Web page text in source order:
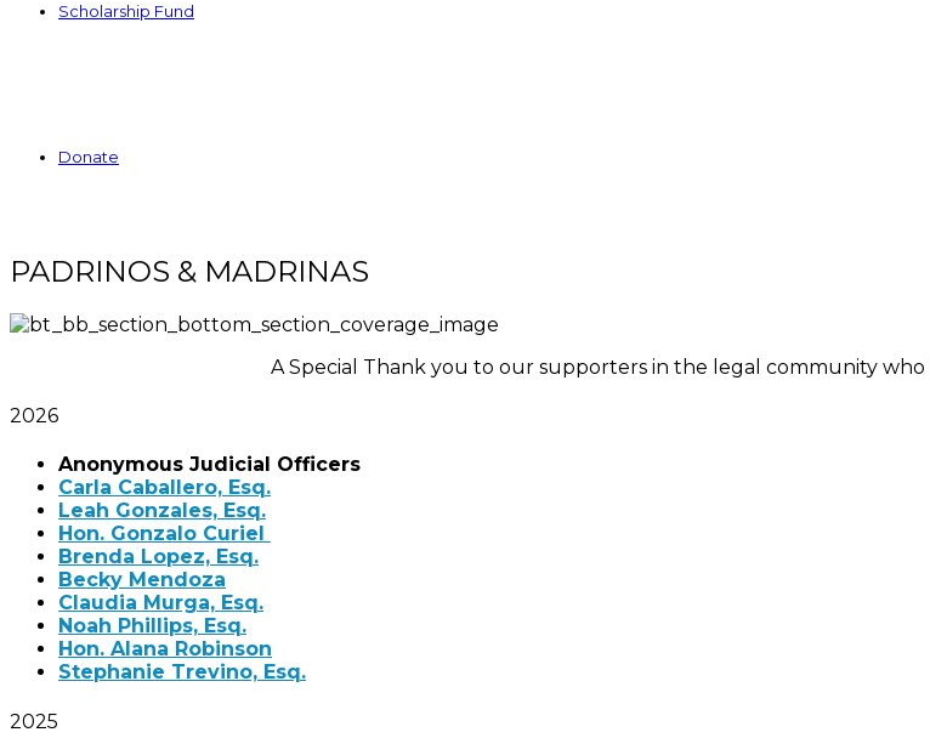
Scholarship Fund
Donate
PADRINOS & MADRINAS
A Special Thank you to our supporters in the legal community
2026
Anonymous Judicial Officers
Carla Caballero, Esq.
Leah Gonzales, Esq.
Hon. Gonzalo Curiel
Brenda Lopez, Esq.
Becky Mendoza
Claudia Murga, Esq.
Noah Phillips, Esq.
Hon. Alana Robinson
Stephanie Trevino, Esq.
2025